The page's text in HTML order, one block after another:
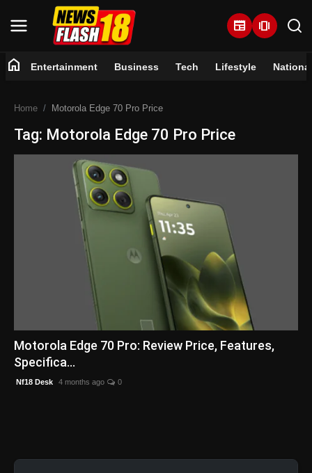
newspaper amp_stories
Business
English
home Entertainment Business Tech Lifestyle National
Home Motorola Edge 70 Pro Price
Tag: Motorola Edge 70 Pro Price
Motorola Edge 70 Pro: Review Price, Features,
Specifica...
Nf18 Desk 4 months ago 0